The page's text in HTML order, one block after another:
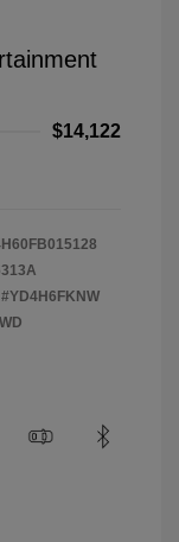
$14,122